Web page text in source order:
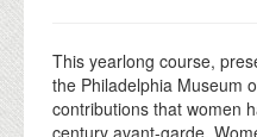
DONATE
This yearlong course,
the Philadelphia Museum
contributions that women
century avant-garde.